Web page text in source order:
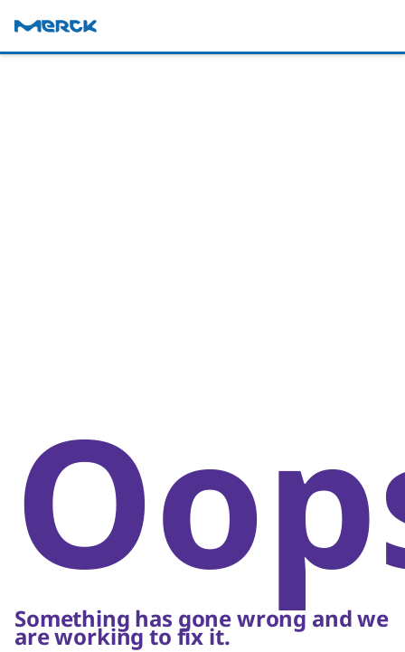
Something has gone wrong and we
are working to fix it.